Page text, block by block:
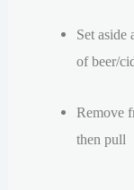
Set
of beer/
Remove
then pull